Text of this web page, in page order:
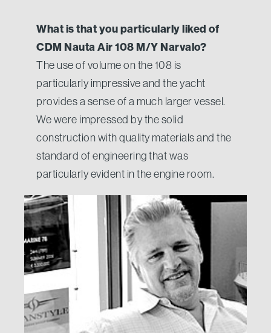
What is that you particularly liked of
CDM Nauta Air 108 M/Y Narvalo?
The use of volume on the 108 is
particularly impressive and the yacht
provides a sense of a much larger vessel.
We were impressed by the solid
construction with quality materials and the
standard of engineering that was
particularly evident in the engine room.